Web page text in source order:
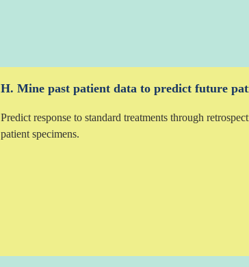
H. Mine past patient data to predict future
Predict response to standard treatments through
patient specimens.